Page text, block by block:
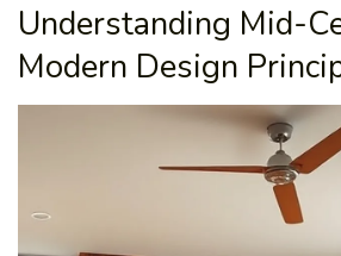
Understanding Mid-
Modern Design